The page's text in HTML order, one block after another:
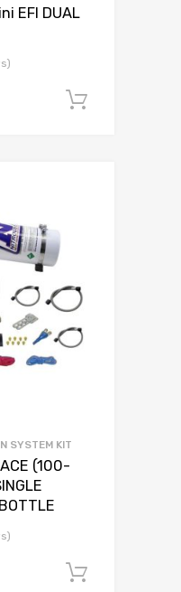
EFI DUAL
SYSTEM KIT
(100-